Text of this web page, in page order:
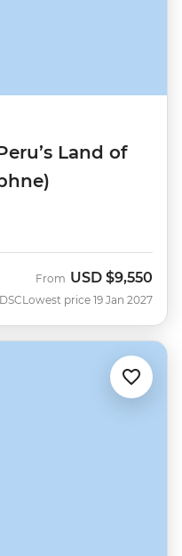
Land of
From USD $9,550
Lowest price 19 Jan 2027